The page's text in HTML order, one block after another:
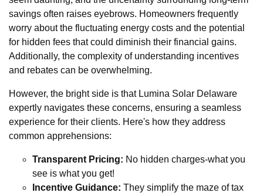
savings often raises eyebrows. Homeowners frequently
worry about the fluctuating energy costs and the potential
for hidden fees that could diminish their financial gains.
Additionally, the complexity of understanding incentives
and rebates can be overwhelming.
However, the bright side is that Lumina Solar Delaware
expertly navigates these concerns, ensuring a seamless
experience for their clients. Here's how they address
common apprehensions:
Transparent Pricing: No hidden charges-what you
see is what you get!
Incentive Guidance: They simplify the maze of tax